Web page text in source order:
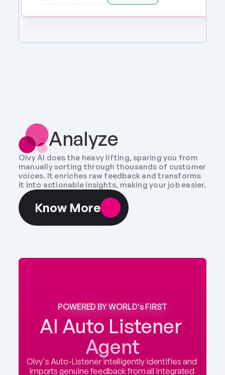
Analyze
Olvy AI does the heavy lifting, sparing you from
manually sorting through thousands of customer
voices. It enriches raw feedback and transforms
it into actionable insights, making your job easier.
Know More
POWERED BY WORLD's FIRST
AI Auto Listener
Agent
Olvy's Auto-Listener intelligently identifies and
imports genuine feedback from all integrated